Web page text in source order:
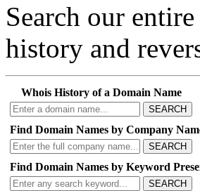
Search our
history and
Whois History of a Domain Name
SEARCH
Find Domain Names by Company
SEARCH
Find Domain Names by Keyword
SEARCH